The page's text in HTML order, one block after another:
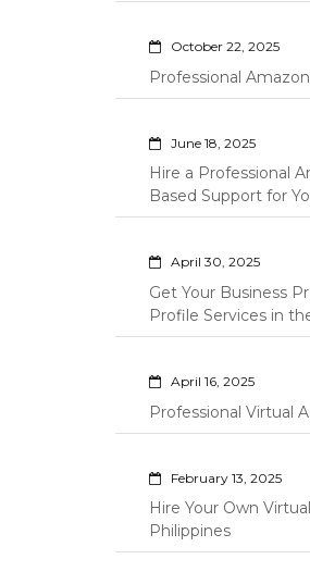
October 22, 2025
Professional
June 18, 2025
Hire a Professional
Based Support for
April 30, 2025
Get Your Business
Profile Services in
April 16, 2025
Professional Virtual
February 13, 2025
Hire Your Own
Philippines